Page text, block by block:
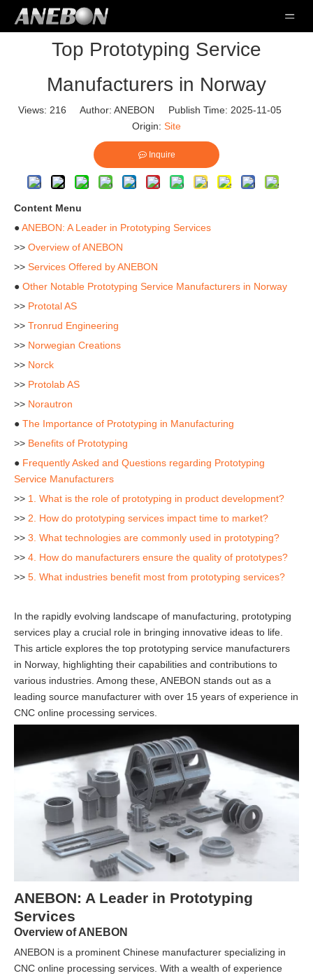
Top Prototyping Service
Manufacturers in Norway
Views: 216 Author: ANEBON Publish Time: 2025-11-05
Origin: Site
Inquire
Content Menu
●ANEBON: A Leader in Prototyping Services
>> Overview of ANEBON
>> Services Offered by ANEBON
● Other Notable Prototyping Service Manufacturers in Norway
>> Prototal AS
>> Tronrud Engineering
>> Norwegian Creations
>> Norck
>> Protolab AS
>> Norautron
● The Importance of Prototyping in Manufacturing
>> Benefits of Prototyping
● Frequently Asked and Questions regarding Prototyping
Service Manufacturers
>> 1. What is the role of prototyping in product development?
>> 2. How do prototyping services impact time to market?
>> 3. What technologies are commonly used in prototyping?
>> 4. How do manufacturers ensure the quality of prototypes?
>> 5. What industries benefit most from prototyping services?
In the rapidly evolving landscape of manufacturing, prototyping
services play a crucial role in bringing innovative ideas to life.
This article explores the top prototyping service manufacturers
in Norway, highlighting their capabilities and contributions to
various industries. Among these, ANEBON stands out as a
leading source manufacturer with over 15 years of experience in
CNC online processing services.
ANEBON: A Leader in Prototyping
Services
Overview of ANEBON
ANEBON is a prominent Chinese manufacturer specializing in
CNC online processing services. With a wealth of experience